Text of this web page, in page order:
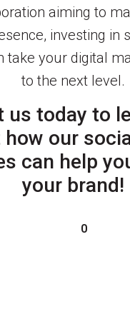
aiming to
investing in
take your digital
to the next level.
us today to
how our
can help
your brand!
0